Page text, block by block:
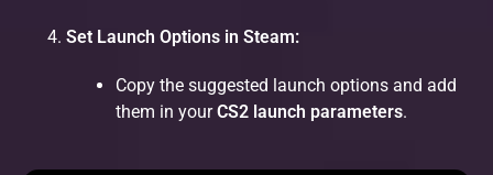
Set Launch Options in Steam:
Copy the suggested launch options and add
them in yourCS2 launch parameters.